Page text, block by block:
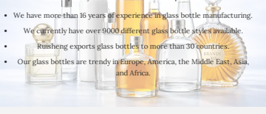
We have more than 16 years of experience in glass bottle manufacturing.
We currently have over 9000 different glass bottle styles available.
Ruisheng exports glass bottles to more than 30 countries.
Our glass bottles are trendy in Europe, America, the Middle East, Asia,
and Africa.